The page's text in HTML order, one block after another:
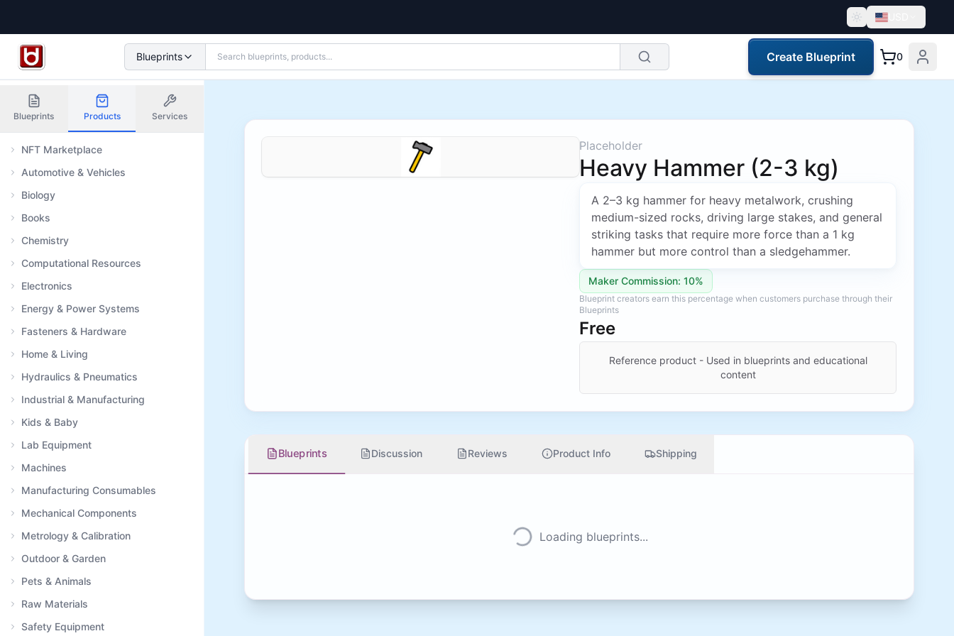
USD
Blueprints Create Blueprint 0
Blueprints Products Services
NFT Marketplace
Automotive & Vehicles
Biology
Books
Chemistry
Computational Resources
Electronics
Energy & Power Systems
Fasteners & Hardware
Home & Living
Hydraulics & Pneumatics
Industrial & Manufacturing
Kids & Baby
Lab Equipment
Machines
Manufacturing Consumables
Mechanical Components
Metrology & Calibration
Outdoor & Garden
Pets & Animals
Raw Materials
Safety Equipment
Placeholder
Heavy Hammer (2-3 kg)
A 2–3 kg hammer for heavy metalwork, crushing
medium-sized rocks, driving large stakes, and general
striking tasks that require more force than a 1 kg
hammer but more control than a sledgehammer.
Maker Commission: 10%
Blueprint creators earn this percentage when customers purchase through their
Blueprints
Free
Reference product - Used in blueprints and educational
content
Blueprints Discussion Reviews Product Info Shipping
Loading blueprints...